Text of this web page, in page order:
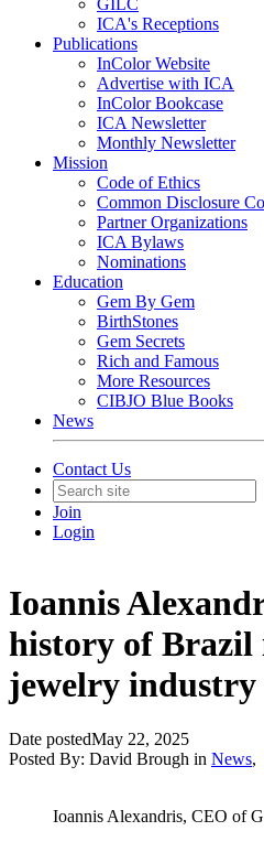
GILC
ICA's Receptions
Publications
InColor Website
Advertise with ICA
InColor Bookcase
ICA Newsletter
Monthly Newsletter
Mission
Code of Ethics
Common Disclosure
Partner Organizations
ICA Bylaws
Nominations
Education
Gem By Gem
BirthStones
Gem Secrets
Rich and Famous
More Resources
CIBJO Blue Books
News
Contact Us
Join
Login
Ioannis
history of Brazil
jewelry industry
Date postedMay 22, 2025
Posted By: David Brough in News,
Ioannis Alexandris, CEO of